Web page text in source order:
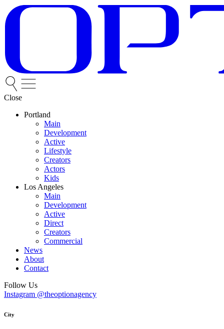
Close
Portland
Main
Development
Active
Lifestyle
Creators
Actors
Kids
Los Angeles
Main
Development
Active
Direct
Creators
Commercial
News
About
Contact
Follow Us
Instagram @theoptionagency
City